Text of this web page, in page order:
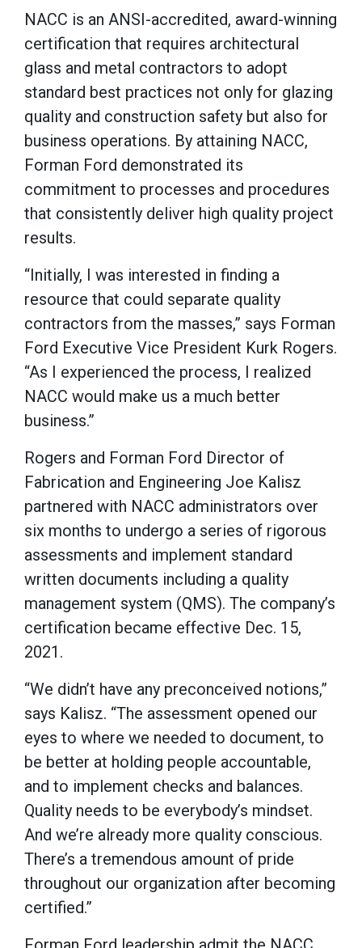
NACC is an ANSI-accredited, award-winning
certification that requires architectural
glass and metal contractors to adopt
standard best practices not only for glazing
quality and construction safety but also for
business operations. By attaining NACC,
Forman Ford demonstrated its
commitment to processes and procedures
that consistently deliver high quality project
results.
“Initially, I was interested in finding a
resource that could separate quality
contractors from the masses,” says Forman
Ford Executive Vice President Kurk Rogers.
“As I experienced the process, I realized
NACC would make us a much better
business.”
Rogers and Forman Ford Director of
Fabrication and Engineering Joe Kalisz
partnered with NACC administrators over
six months to undergo a series of rigorous
assessments and implement standard
written documents including a quality
management system (QMS). The company’s
certification became effective Dec. 15,
2021.
“We didn’t have any preconceived notions,”
says Kalisz. “The assessment opened our
eyes to where we needed to document, to
be better at holding people accountable,
and to implement checks and balances.
Quality needs to be everybody’s mindset.
And we’re already more quality conscious.
There’s a tremendous amount of pride
throughout our organization after becoming
certified.”